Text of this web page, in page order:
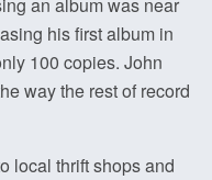
his first album in
100 copies. John
way the rest of record
local thrift shops and